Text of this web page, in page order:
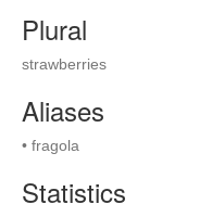
Plural
strawberries
Aliases
• fragola
Statistics